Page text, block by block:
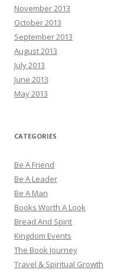
November 2013
October 2013
September 2013
August 2013
July 2013
June 2013
May 2013
CATEGORIES
Be A Friend
Be A Leader
Be A Man
Books Worth A Look
Bread And Spirit
Kingdom Events
The Book Journey
Travel & Spiritual Growth